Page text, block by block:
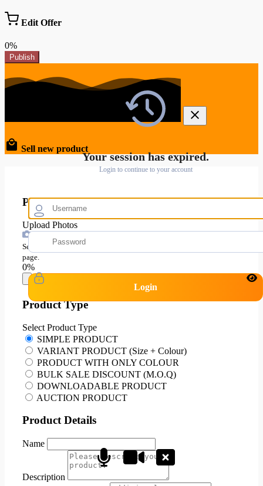
Your session has expired.
Login to continue to your account
Login
Edit Offer
0%
Publish
Sell new product
Product Images and Video
Upload Photos
Select all your images at once, Images can be added in product edit
page.
0%
Product Type
Select Product Type
SIMPLE PRODUCT
VARIANT PRODUCT (Size + Colour)
PRODUCT WITH ONLY COLOUR
BULK SALE DISCOUNT (M.O.Q)
DOWNLOADABLE PRODUCT
AUCTION PRODUCT
Product Details
Name
Description